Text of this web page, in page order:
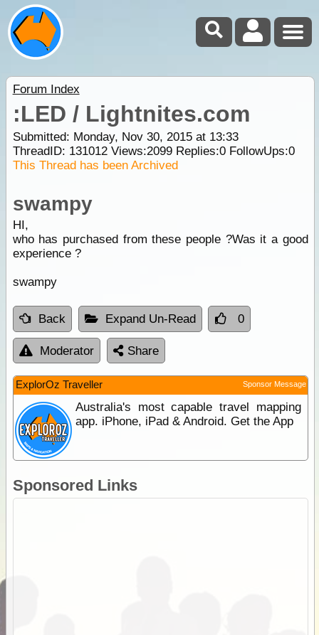
Forum Index
:LED / Lightnites.com
Submitted: Monday, Nov 30, 2015 at 13:33
ThreadID: 131012Views:2099Replies:0FollowUps:0
This Thread has been Archived
swampy
HI,
who has purchased from these people ?Was it a good
experience ?
swampy
Back Expand Un-Read 0
Moderator Share
ExplorOz Traveller Sponsor Message
Australia's most capable travel mapping
app. iPhone, iPad & Android. Get the App
Sponsored Links